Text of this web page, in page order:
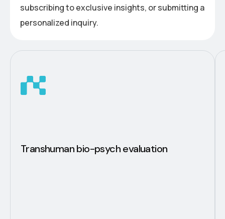
subscribing to exclusive insights, or submitting a
personalized inquiry.
Transhuman bio-psych evaluation